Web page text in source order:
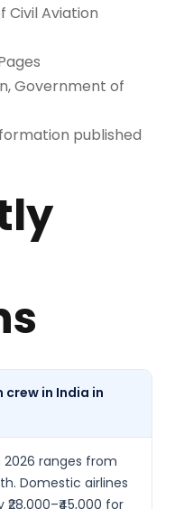
Civil Aviation
Government of
published
in India in
2026 ranges from
Domestic airlines
for